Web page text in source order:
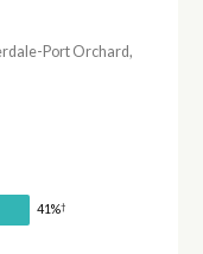
Port Orchard,
41%†